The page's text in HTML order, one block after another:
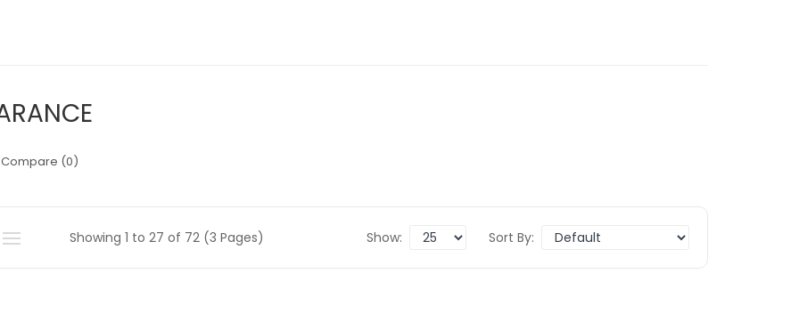
(0)
Showing 1 to 27 of 72 (3 Pages) Sort By:
Show: